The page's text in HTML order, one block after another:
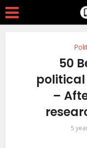
50
political
–
5